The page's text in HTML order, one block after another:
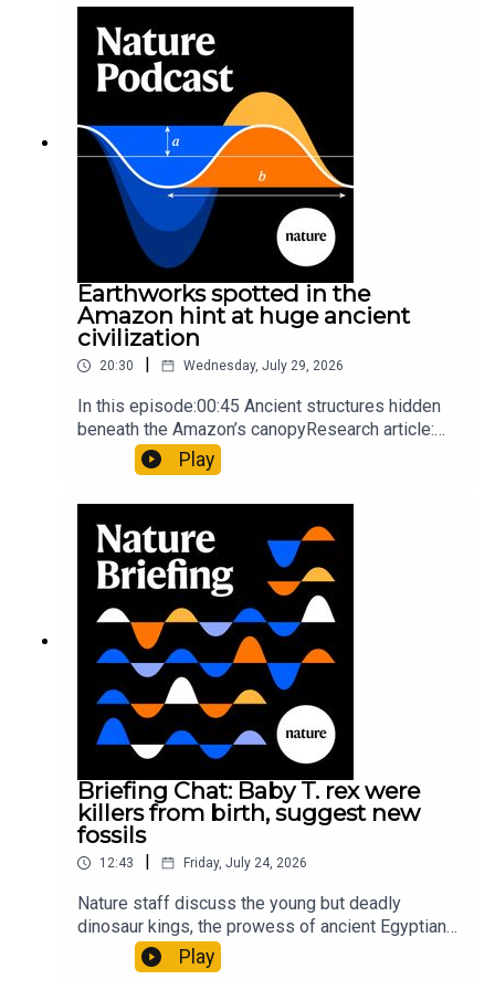
so hard it explodes may be playing gameTiktok:
Orcas vs sunfishSubscribe to Nature Briefing, an
unmissable daily round-up of science news,
opinion and analysis free in your inbox every
weekday.
Earthworks spotted in the
Amazon hint at huge ancient
civilization
20:30 Wednesday, July 29, 2026
In this episode:00:45 Ancient structures hidden
beneath the Amazon’s canopyResearch article:
Pärssinen et al.09:15 Research HighlightsNature:
It’ll grow on you: live fungi formed into
sustainable fashionPhysical Review Fluids:
Gourmandie et al.11:48 Tiny fossils represent the
earliest-known squid ancestorResearch article:
Song et al.Subscribe to Nature Briefing, an
unmissable daily round-up of science news,
opinion and analysis free in your inbox every
weekday.
Play
Briefing Chat: Baby T. rex were
killers from birth, suggest new
fossils
12:43 Friday, July 24, 2026
Nature staff discuss the young but deadly
dinosaur kings, the prowess of ancient Egyptian
princesses, and how London is becoming the
world’s AI safety capital.00:34 London is
Play